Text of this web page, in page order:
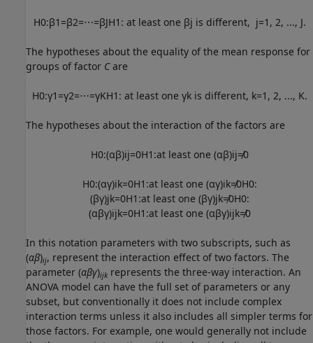
H0:β1 =β2=⋯=βJH1 : at least one βj is different, j=1 , 2, ..., J.
The hypotheses about the equality of the mean response for
groups of factor Care
H0:γ1 =γ2=⋯=γKH1 : at least one γkis different, k=1 , 2, ..., K.
The hypotheses about the interaction of the factors are
H0:(αβ)ij=0H1 :at least one (αβ)ij≠0
H0:(αγ)ik=0H1 :at least one (αγ)ik≠0H0:
(βγ)jk=0H1 :at least one (βγ)jk≠0H0:
(αβγ)ijk=0H1 :at least one (αβγ)ijk≠0
In this notation parameters with two subscripts, such as
(αβ)ij, represent the interaction effect of two factors. The
parameter (αβγ)ijk represents the three-way interaction. An
ANOVA model can have the full set of parameters or any
subset, but conventionally it does not include complex
interaction terms unless it also includes all simpler terms for
those factors. For example, one would generally not include